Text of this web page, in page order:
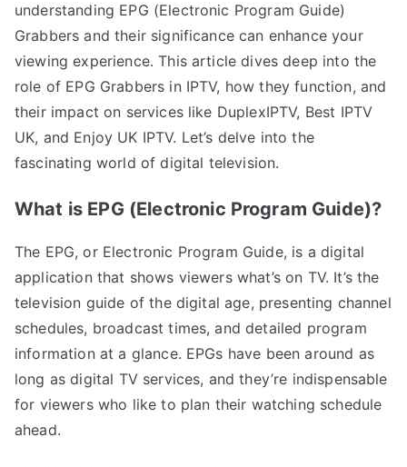
understanding EPG (Electronic Program Guide)
Grabbers and their significance can enhance your
viewing experience. This article dives deep into the
role of EPG Grabbers in IPTV, how they function, and
their impact on services like DuplexIPTV, Best IPTV
UK, and Enjoy UK IPTV. Let’s delve into the
fascinating world of digital television.
What is EPG (Electronic Program Guide)?
The EPG, or Electronic Program Guide, is a digital
application that shows viewers what’s on TV. It’s the
television guide of the digital age, presenting channel
schedules, broadcast times, and detailed program
information at a glance. EPGs have been around as
long as digital TV services, and they’re indispensable
for viewers who like to plan their watching schedule
ahead.